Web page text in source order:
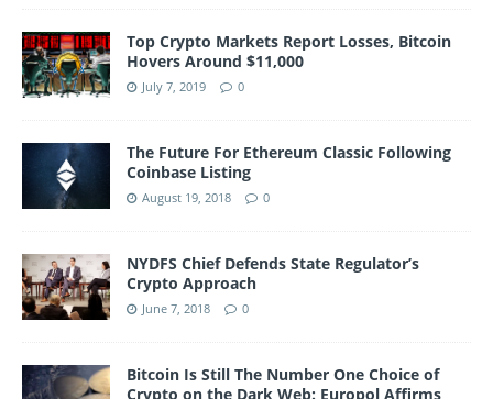
Top Crypto Markets Report Losses, Bitcoin
Hovers Around $11,000
July 7, 2019 0
The Future For Ethereum Classic Following
Coinbase Listing
August 19, 2018 0
NYDFS Chief Defends State Regulator’s
Crypto Approach
June 7, 2018 0
Bitcoin Is Still The Number One Choice of
Crypto on the Dark Web: Europol Affirms